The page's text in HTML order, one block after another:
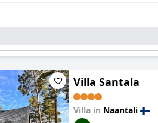
Villa Santala
Villa in Naantali